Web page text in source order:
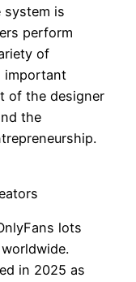
system is
perform
of
important
of the designer
the
lots
in 2025 as